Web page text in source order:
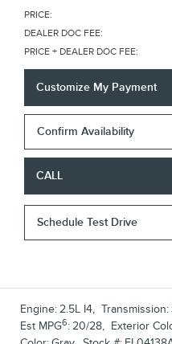
PRICE:
DEALER DOC FEE:
PRICE + DEALER DOC FEE:
Customize My Payment
Confirm Availability
CALL
Schedule Test Drive
Engine:2.5L I4, Transmission:
Est MPG6:20/28, Exterior